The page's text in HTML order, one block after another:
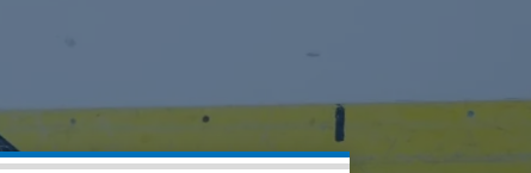
Create an unforgettable experience!